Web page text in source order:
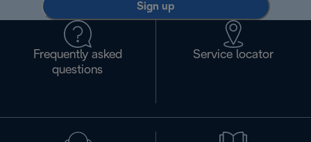
Sign up
Frequently asked
questions
Service locator